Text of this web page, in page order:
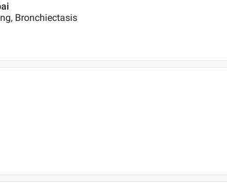
Bronchiectasis